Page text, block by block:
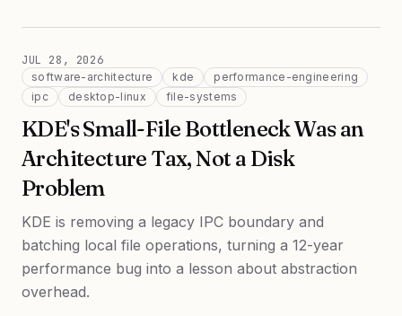
JUL 28, 2026
software-architecture kde
performance-engineering
ipc
desktop-linux file-systems
KDE's Small-File Bottleneck Was an
Architecture Tax, Not a Disk
Problem
KDE is removing a legacy IPC boundary and
batching local file operations, turning a 12-year
performance bug into a lesson about abstraction
overhead.